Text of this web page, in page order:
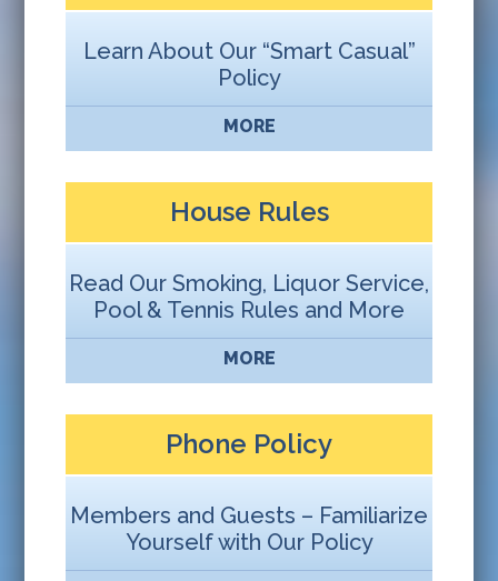
Learn About Our “Smart Casual”
Policy
MORE
House Rules
Read Our Smoking, Liquor Service,
Pool & Tennis Rules and More
MORE
Phone Policy
Members and Guests – Familiarize
Yourself with Our Policy